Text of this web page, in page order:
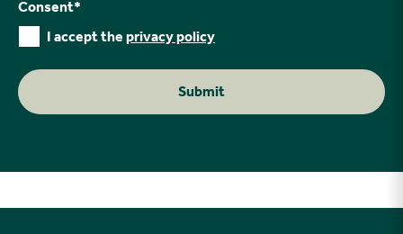
Consent*
I accept the privacy policy
Submit